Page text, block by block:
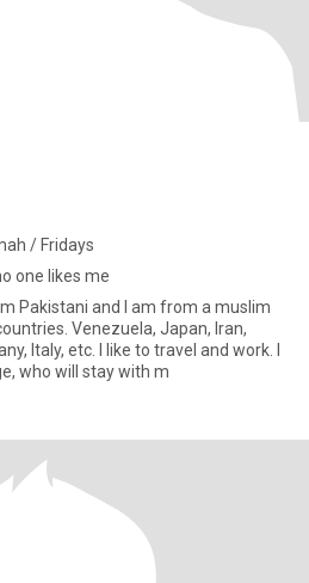
/ Fridays
one likes me
Japan, Iran,
Italy, etc. I like to travel and work. I
who will stay with m